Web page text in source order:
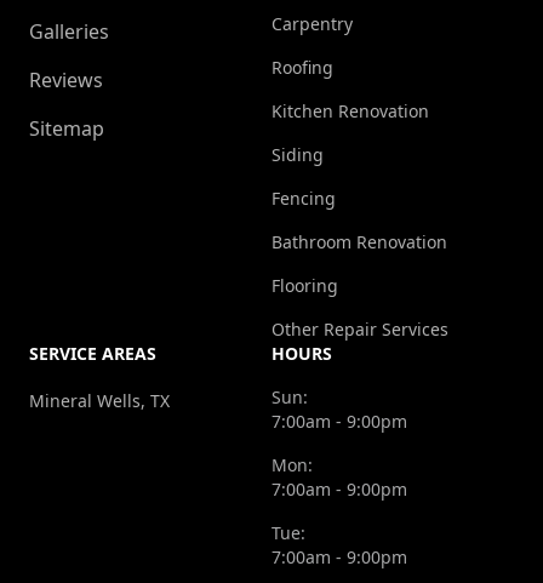
Galleries
Reviews
Sitemap
Carpentry
Roofing
Kitchen Renovation
Siding
Fencing
Bathroom Renovation
Flooring
Other Repair Services
SERVICE AREAS
Mineral Wells, TX
HOURS
Sun:
7:00am - 9:00pm
Mon:
7:00am - 9:00pm
Tue:
7:00am - 9:00pm